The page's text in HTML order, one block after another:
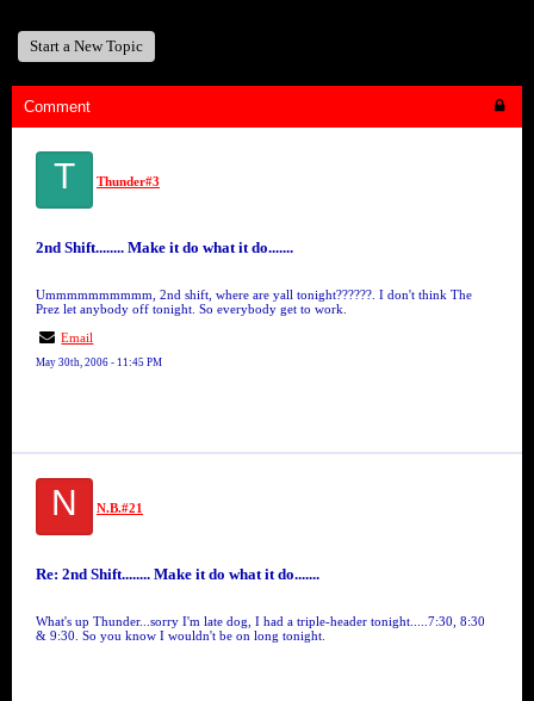
Start a New Topic
Comment
T Thunder#3
2nd Shift........ Make it do what it do.......
Ummmmmmmmmm, 2nd shift, where are yall tonight??????. I don't think The
Prez let anybody off tonight. So everybody get to work.
Email
May 30th, 2006 - 11:45 PM
N N.B.#21
Re: 2nd Shift........ Make it do what it do.......
What's up Thunder...sorry I'm late dog, I had a triple-header tonight.....7:30, 8:30
& 9:30. So you know I wouldn't be on long tonight.